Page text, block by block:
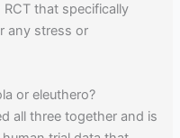
that specifically
any stress or
or eleuthero?
all three together and is